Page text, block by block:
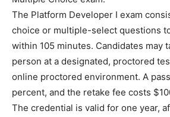
The Platform Developer I exam
choice or multiple-select questions
within 105 minutes. Candidates may
person at a designated, proctored
online proctored environment. A
percent, and the retake fee costs
The credential is valid for one year,